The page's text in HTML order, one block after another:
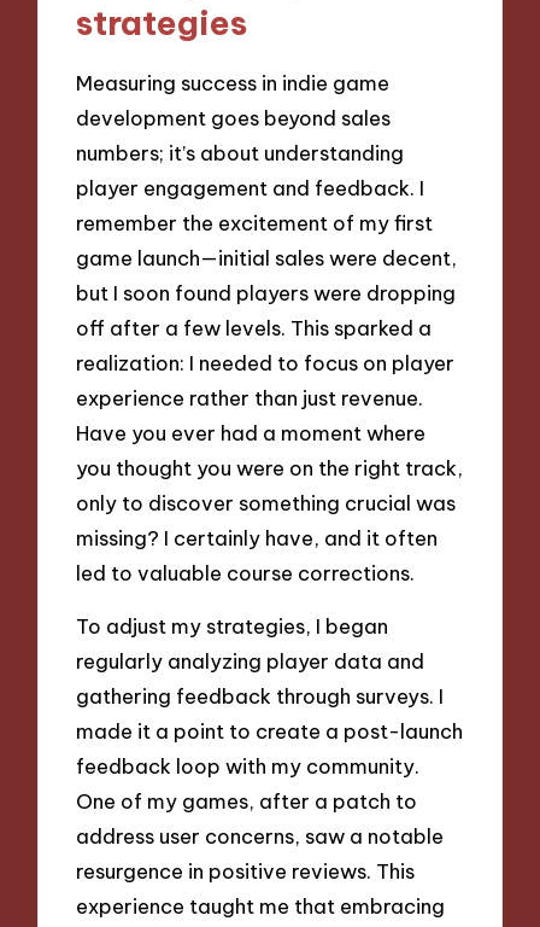
strategies
Measuring success in indie game
development goes beyond sales
numbers; it’s about understanding
player engagement and feedback. I
remember the excitement of my first
game launch—initial sales were decent,
but I soon found players were dropping
off after a few levels. This sparked a
realization: I needed to focus on player
experience rather than just revenue.
Have you ever had a moment where
you thought you were on the right track,
only to discover something crucial was
missing? I certainly have, and it often
led to valuable course corrections.
To adjust my strategies, I began
regularly analyzing player data and
gathering feedback through surveys. I
made it a point to create a post-launch
feedback loop with my community.
One of my games, after a patch to
address user concerns, saw a notable
resurgence in positive reviews. This
experience taught me that embracing